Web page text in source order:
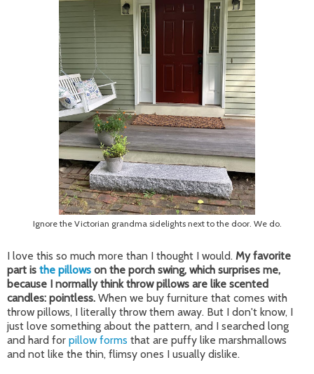
Ignore the Victorian grandma sidelights next to the door. We do.
I love this so much more than I thought I would. My favorite
part is the pillows on the porch swing, which surprises me,
because I normally think throw pillows are like scented
candles: pointless. When we buy furniture that comes with
throw pillows, I literally throw them away. But I don't know, I
just love something about the pattern, and I searched long
and hard for pillow forms that are puffy like marshmallows
and not like the thin, flimsy ones I usually dislike.